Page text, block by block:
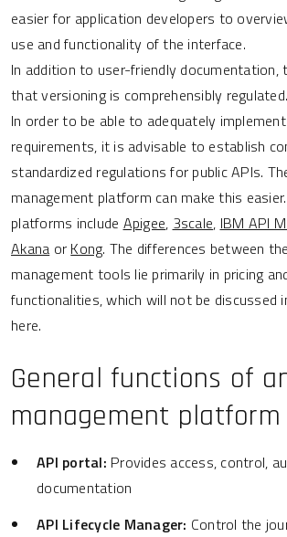
easier for application developers to
use and functionality of the interface.
In addition to user-friendly documentation,
that versioning is comprehensibly regulated.
In order to be able to adequately
requirements, it is advisable to establish
standardized regulations for public APIs.
management platform can make this
platforms include Apigee, 3scale, IBM API
Akana or Kong. The differences between
management tools lie primarily in pricing
functionalities, which will not be discussed
here.
General functions of
management platform
API portal: Provides access, control,
documentation
API Lifecycle Manager: Control the